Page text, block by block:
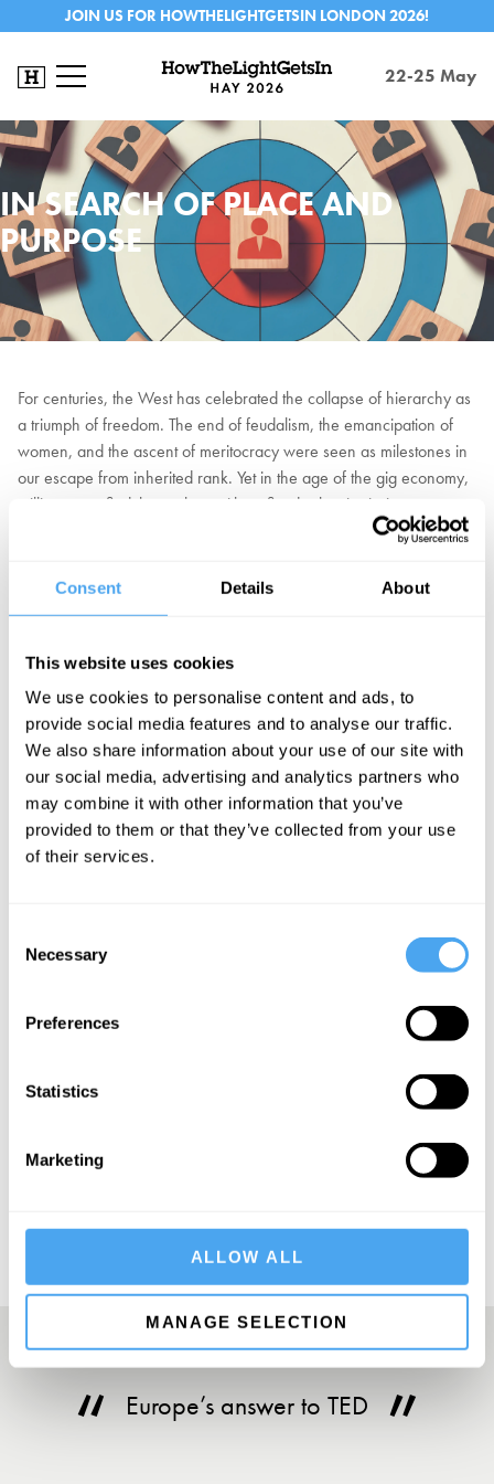
Consent Details About
This website uses cookies
We use cookies to personalise content and ads, to
provide social media features and to analyse our traffic.
We also share information about your use of our site with
our social media, advertising and analytics partners who
may combine it with other information that you’ve
provided to them or that they’ve collected from your use
of their services.
Selection
Necessary
Preferences
Statistics
Marketing
ALLOW ALL
MANAGE SELECTION
JOIN US FOR HOWTHELIGHTGETSIN LONDON 2026!
22-25 May
IN SEARCH OF PLACE AND
PURPOSE
For centuries, the West has celebrated the collapse of hierarchy as
a triumph of freedom. The end of feudalism, the emancipation of
women, and the ascent of meritocracy were seen as milestones in
our escape from inherited rank. Yet in the age of the gig economy,
millions now find themselves without fixed roles, institutions, or
identities. Critics across the political spectrum argue that today’s
Chomsky notes, “In a feudal system everyone has a place —
maybe a rotten place, but some place,” while voices on the right
Is the erosion of place and purpose simply the price of freedom?
Or do human beings need a clear status within a hierarchical
social order to flourish? More radically, could we imagine a way to
recover belonging without returning to the rigid orders of the past?
EXPLORE TICKETS
SIGN UP TO OUR NEWSLETTER
Europe’s answer to TED